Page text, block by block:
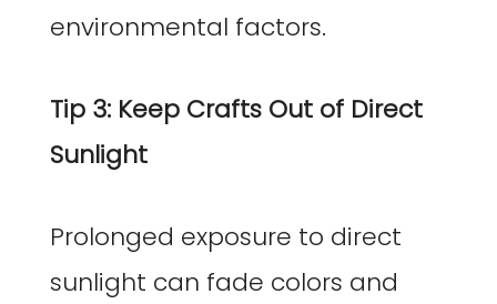
environmental factors.
Tip 3: Keep Crafts Out of Direct
Sunlight
Prolonged exposure to direct
sunlight can fade colors and